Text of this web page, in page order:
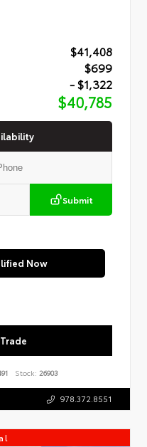
$41,408
$699
- $1,322
$40,785
Submit
Now
Stock: 26903
978.372.8551